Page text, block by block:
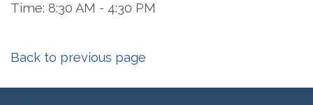
Time: 8:30 AM - 4:30 PM
Back to previous page